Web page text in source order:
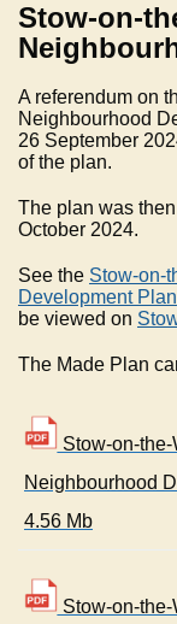
Stow-on-
A referendum on
Neighbourhood
26 September
of the plan.
The plan was
October 2024.
See the Stow-on-
Development Plan
be viewed on
The Made Plan
Stow-on-
Neighbourhood
4.56 Mb
Stow-on-